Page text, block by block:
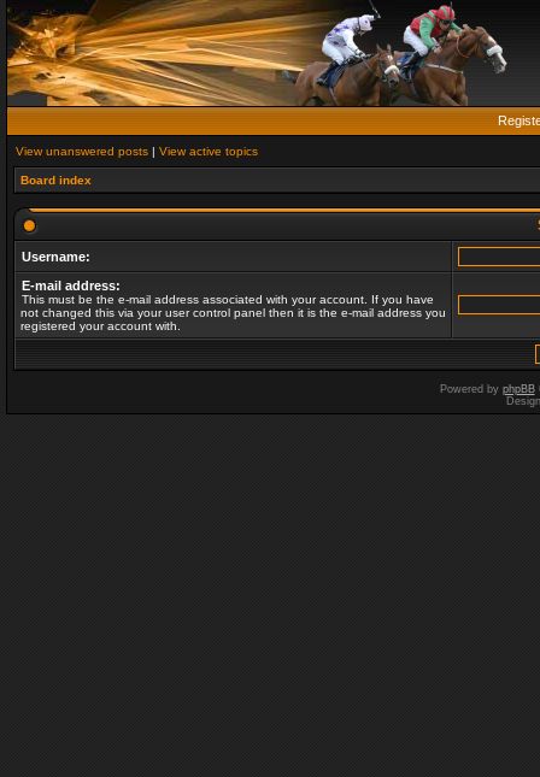
View unanswered posts | View active topics
Board index
Username:
E-mail address:
This must be the e-mail address associated with your account. If you have
not changed this via your user control panel then it is the e-mail address you
registered your account with.
Powered by phpBB